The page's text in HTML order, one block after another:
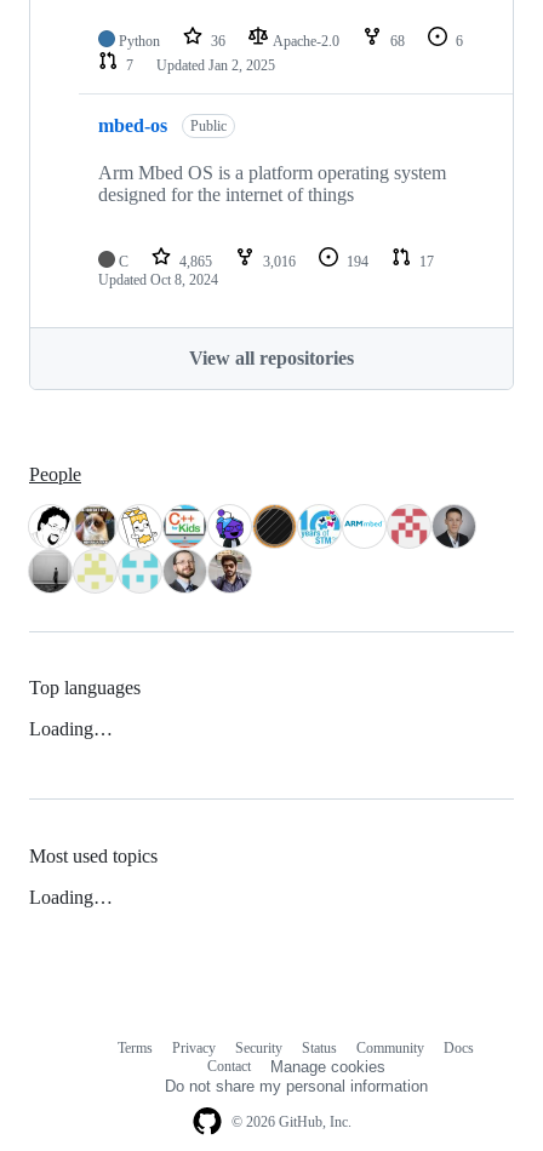
Python 36 Apache-2.0 68
6
7
Updated Jan 2, 2025
mbed-os Public
Arm Mbed OS is a platform operating system
designed for the internet of things
C 4,865 3,016 194
17
Updated Oct 8, 2024
View all repositories
People
Top languages
Loading…
Most used topics
Loading…
© 2026 GitHub, Inc.
Terms Privacy Security Status Community
Docs
Contact
Manage cookies
Do not share my personal information